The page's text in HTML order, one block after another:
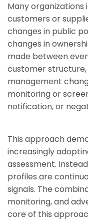
Many
customers or
changes in public
changes in
made between
customer structure,
management
monitoring or
notification, or
This approach
increasingly
assessment.
profiles are
signals. The
monitoring, and
core of this